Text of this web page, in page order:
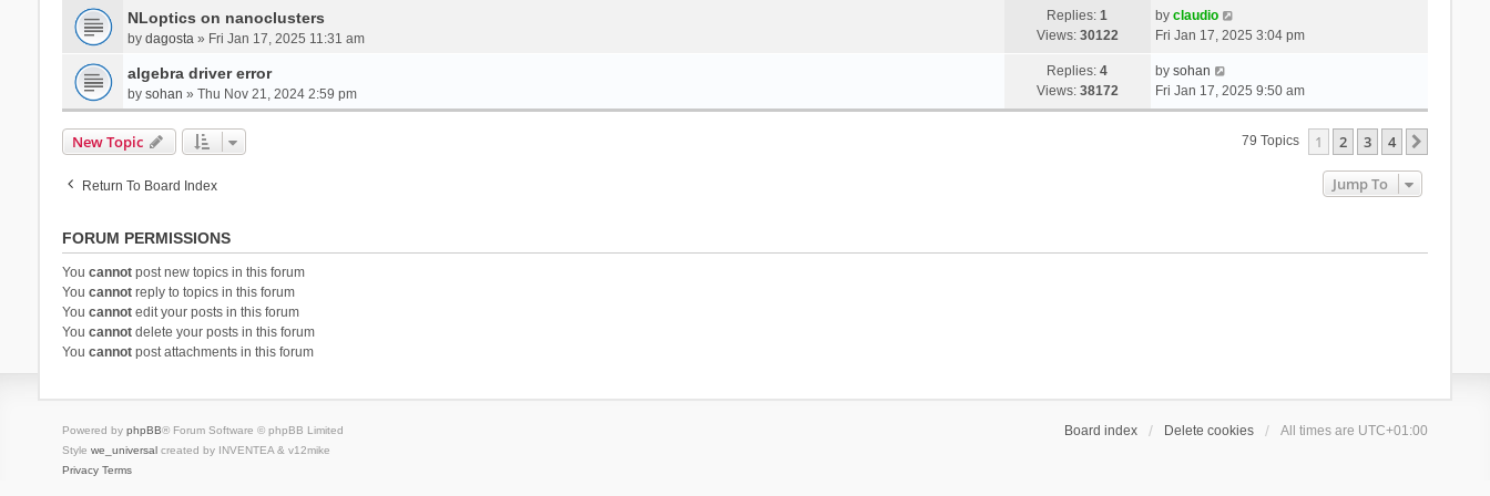
NLoptics on nanoclusters
by dagosta» Fri Jan 17, 2025 11:31 am
Replies:1
Views: 30122
by claudio
Fri Jan 17, 2025 3:04 pm
algebra driver error
by sohan » Thu Nov 21, 2024 2:59 pm
Replies:4
Views: 38172
by sohan
Fri Jan 17, 2025 9:50 am
New Topic 79 Topics 1 2 3 4
Return To Board Index Jump To
FORUM PERMISSIONS
You cannotpost new topics in this forum
You cannotreply to topics in this forum
You cannotedit your posts in this forum
You cannotdelete your posts in this forum
You cannotpost attachments in this forum
Board index Delete cookies All times are UTC+01:00
Powered by phpBB® Forum Software © phpBB Limited
Style we_universalcreated by INVENTEA & v12mike
Privacy Terms